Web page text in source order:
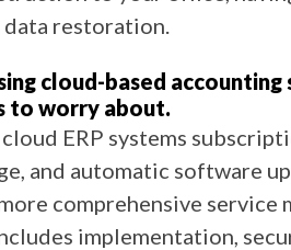
data restoration.
cloud-based
to worry about.
ERP systems
and automatic software
comprehensive
implementation,